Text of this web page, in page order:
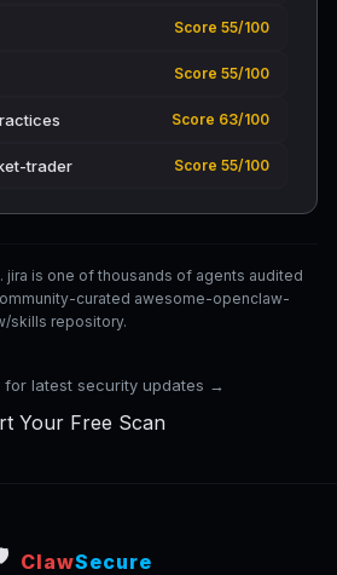
Score 55/100
Score 55/100
Score 63/100
trader Score 55/100
jira is one of thousands of agents audited
curated awesome-openclaw-
skills repository.
for latest security updates →
Your Free Scan
ClawSecure